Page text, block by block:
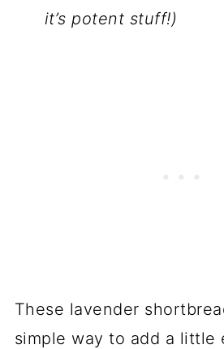
it’s potent stuff!)
These lavender
simple way to add a little